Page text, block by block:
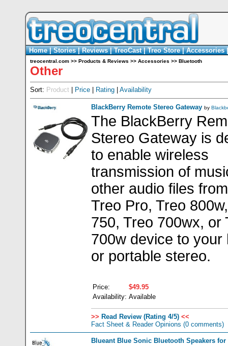
Home|Stories|Reviews|TreoCast|Treo Store|Accessories
treocentral.com >> Products & Reviews >> Accessories >> Bluetooth
Other
Sort: Product Price Rating Availability
BlackBerry Remote Stereo Gateway by
The BlackBerry
Stereo Gateway is
to enable wireless
transmission of
other audio files
Treo Pro, Treo
750, Treo 700wx, or
700w device to your
or portable stereo.
Price:
$49.95
Availability: Available
>> Read Review (Rating 4/5) <<
Fact Sheet & Reader Opinions (0 comments)
Blueant Blue Sonic Bluetooth Speakers for